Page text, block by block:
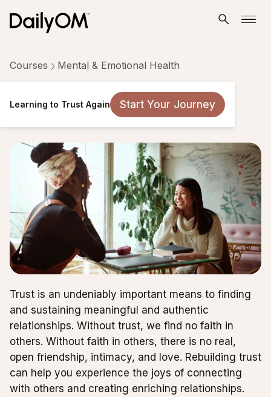
Learning to Trust Again Start Your Journey
Courses Mental & Emotional Health
Learning to Trust Again
Taken by 1,218 people
Trust is an undeniably important means to finding
and sustaining meaningful and authentic
relationships. Without trust, we find no faith in
others. Without faith in others, there is no real,
open friendship, intimacy, and love. Rebuilding trust
can help you experience the joys of connecting
with others and creating enriching relationships.